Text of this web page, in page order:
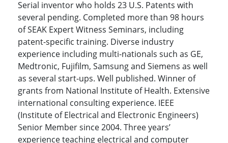
Serial inventor who holds 23 U.S. Patents with
several pending. Completed more than 98 hours
of SEAK Expert Witness Seminars, including
patent-specific training. Diverse industry
experience including multi-nationals such as GE,
Medtronic, Fujifilm, Samsung and Siemens as well
as several start-ups. Well published. Winner of
grants from National Institute of Health. Extensive
international consulting experience. IEEE
(Institute of Electrical and Electronic Engineers)
Senior Member since 2004. Three years’
experience teaching electrical and computer